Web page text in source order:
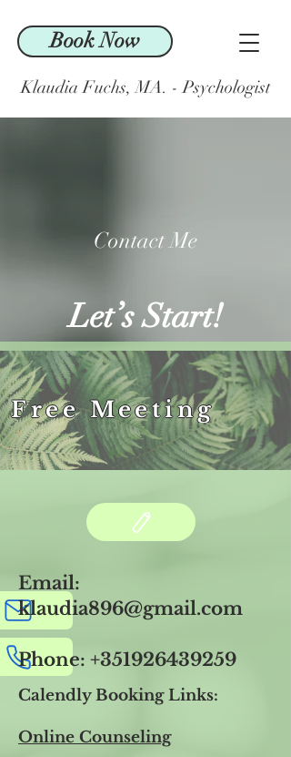
Book Now
Klaudia Fuchs, MA. - Psychologist
Contact Me
Let’s Start!
Free Meeting
Email:
klaudia896@gmail.com
Phone: +351926439259
Calendly Booking Links:
Online Counseling